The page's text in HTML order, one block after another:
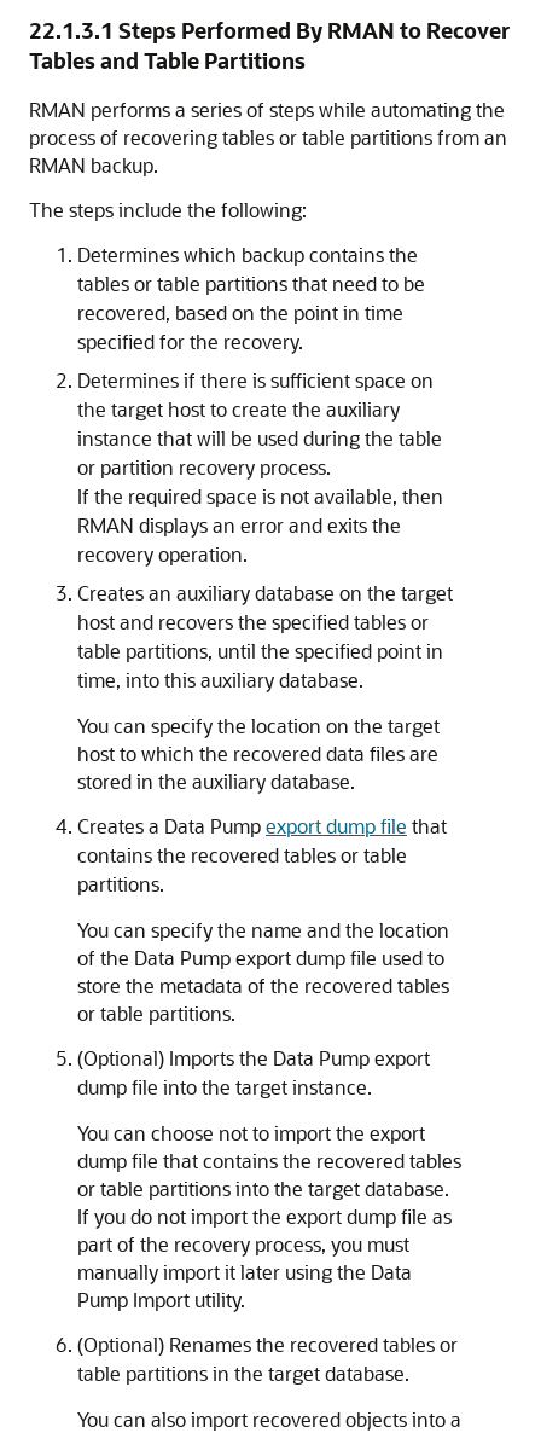
22.1.3.1 Steps Performed By RMAN to Recover
Tables and Table Partitions
RMAN performs a series of steps while automating the
process of recovering tables or table partitions from an
RMAN backup.
The steps include the following:
Determines which backup contains the
tables or table partitions that need to be
recovered, based on the point in time
specified for the recovery.
Determines if there is sufficient space on
the target host to create the auxiliary
instance that will be used during the table
or partition recovery process.
If the required space is not available, then
RMAN displays an error and exits the
recovery operation.
Creates an auxiliary database on the target
host and recovers the specified tables or
table partitions, until the specified point in
time, into this auxiliary database.
You can specify the location on the target
host to which the recovered data files are
stored in the auxiliary database.
Creates a Data Pumpexport dump file that
contains the recovered tables or table
partitions.
You can specify the name and the location
of the Data Pump export dump file used to
store the metadata of the recovered tables
or table partitions.
(Optional) Imports the Data Pump export
dump file into the target instance.
You can choose not to import the export
dump file that contains the recovered tables
or table partitions into the target database.
If you do not import the export dump file as
part of the recovery process, you must
manually import it later using the Data
Pump Import utility.
(Optional) Renames the recovered tables or
table partitions in the target database.
You can also import recovered objects into a